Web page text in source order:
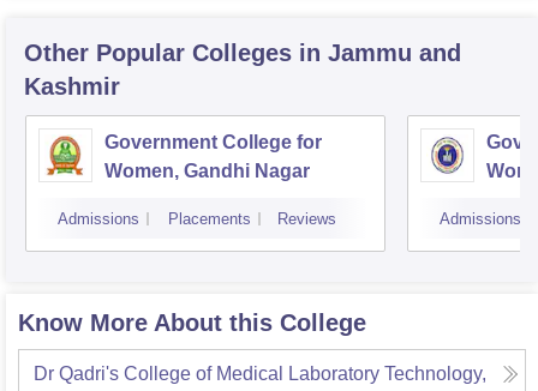
Other Popular Colleges in Jammu and
Kashmir
Government College for
Women, Gandhi Nagar
Admissions Placements Reviews Admissions
Know More About this College
Dr Qadri's College of Medical Laboratory Technology,